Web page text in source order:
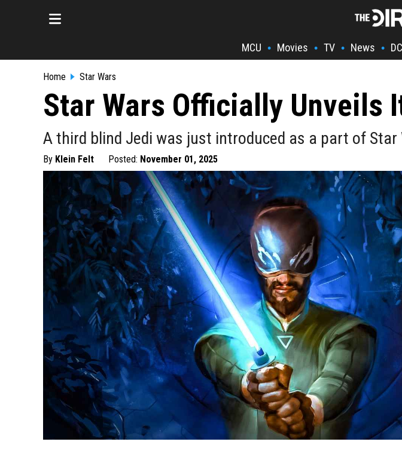
MCU • Movies • TV • News •
Home Star Wars
Star Wars Officially Unveils
A third blind Jedi was just introduced as a part of Star
By Klein Felt Posted: November 01, 2025